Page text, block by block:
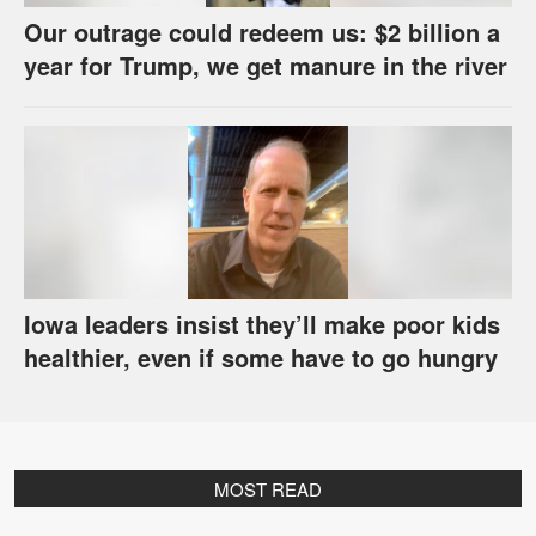
Our outrage could redeem us: $2 billion a
year for Trump, we get manure in the river
Iowa leaders insist they’ll make poor kids
healthier, even if some have to go hungry
MOST READ